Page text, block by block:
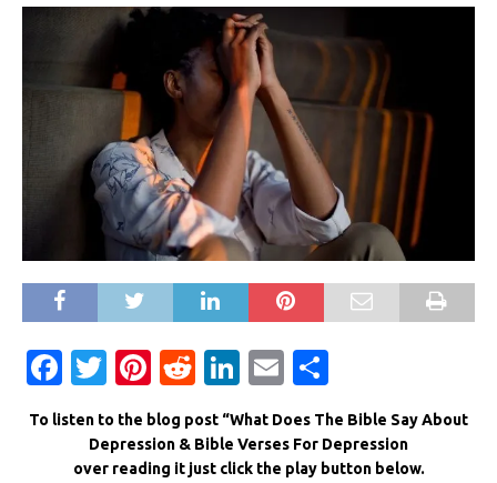
F
a
c
e
T
w
it
te
Pi
n
te
re
R
e
d
di
Li
n
k
e
E
ai
l
h
ar
e
To listen to the blog post “What Does The Bible Say About
Depression & Bible Verses For Depression
over reading it just click the play button below.